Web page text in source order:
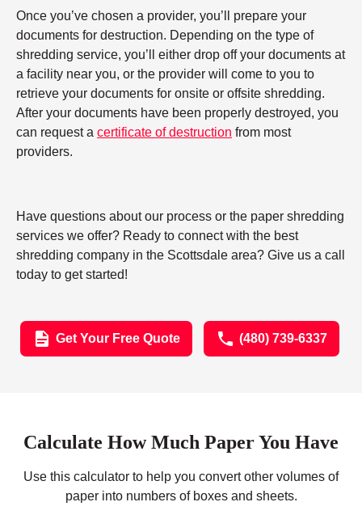
Once you’ve chosen a provider, you’ll prepare your
documents for destruction. Depending on the type of
shredding service, you’ll either drop off your documents at
a facility near you, or the provider will come to you to
retrieve your documents for onsite or offsite shredding.
After your documents have been properly destroyed, you
can request a certificate of destruction from most
providers.
Have questions about our process or the paper shredding
services we offer? Ready to connect with the best
shredding company in the Scottsdale area? Give us a call
today to get started!
Get Your Free Quote (480) 739-6337
Calculate How Much Paper You Have
Use this calculator to help you convert other volumes of
paper into numbers of boxes and sheets.